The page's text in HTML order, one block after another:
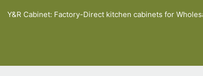
Y&R Cabinet: Factory-Direct kitchen cabinets for